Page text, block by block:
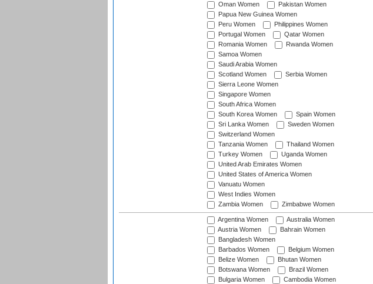
Oman Women
Pakistan Women
Papua New Guinea Women
Peru Women
Philippines Women
Portugal Women
Qatar Women
Romania Women
Rwanda Women
Samoa Women
Saudi Arabia Women
Scotland Women
Serbia Women
Sierra Leone Women
Singapore Women
South Africa Women
South Korea Women
Spain Women
Sri Lanka Women
Sweden Women
Switzerland Women
Tanzania Women
Thailand Women
Turkey Women
Uganda Women
United Arab Emirates Women
United States of America Women
Vanuatu Women
West Indies Women
Zambia Women
Zimbabwe Women
Argentina Women
Australia Women
Austria Women
Bahrain Women
Bangladesh Women
Barbados Women
Belgium Women
Belize Women
Bhutan Women
Botswana Women
Brazil Women
Bulgaria Women
Cambodia Women